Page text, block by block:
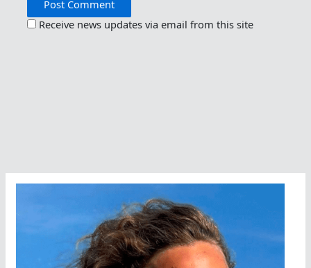
Receive news updates via email from this site